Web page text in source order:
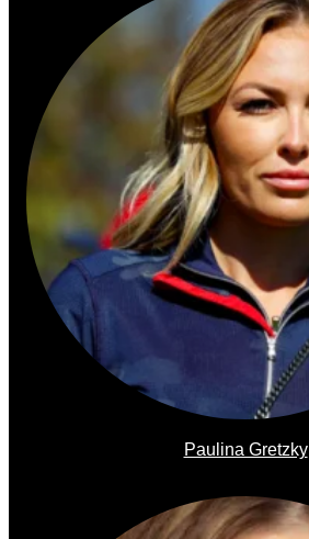
Paulina Gretzky